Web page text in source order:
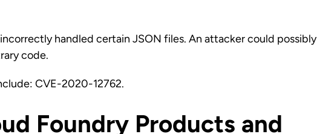
handled certain JSON files. An attacker could possibly
code.
CVE-2020-12762.
Foundry Products and